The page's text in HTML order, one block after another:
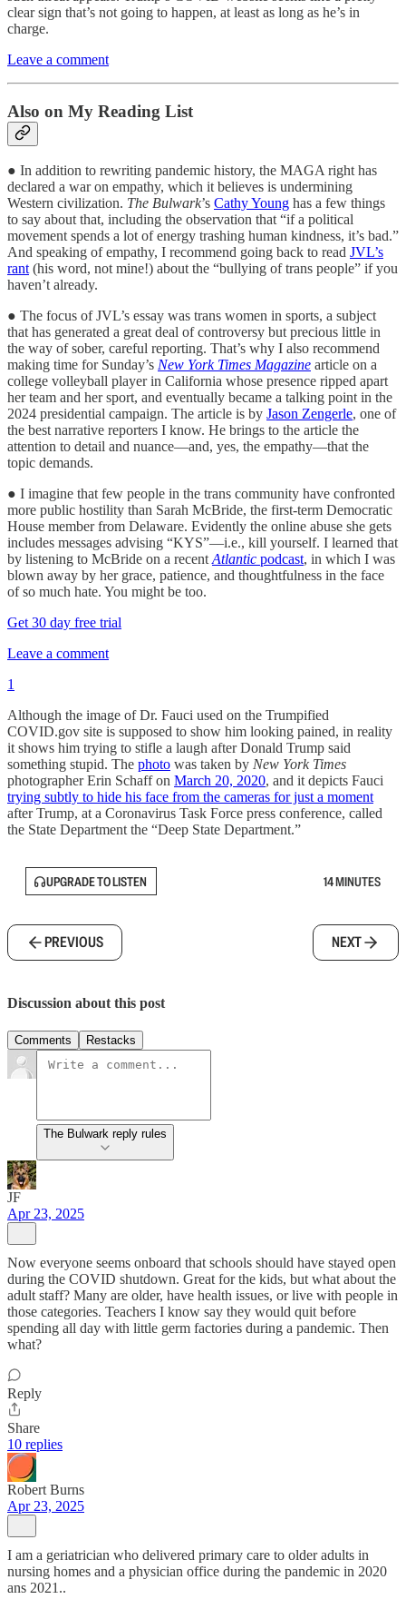
clear sign that’s not going to happen, at least as long as he’s in
charge.
Leave a comment
Also on My Reading List
● In addition to rewriting pandemic history, the MAGA right has
declared a war on empathy, which it believes is undermining
Western civilization. The Bulwark’s Cathy Young has a few things
to say about that, including the observation that “if a political
movement spends a lot of energy trashing human kindness, it’s bad.”
And speaking of empathy, I recommend going back to read JVL’s
rant(his word, not mine!) about the “bullying of trans people” if you
haven’t already.
● The focus of JVL’s essay was trans women in sports, a subject
that has generated a great deal of controversy but precious little in
the way of sober, careful reporting. That’s why I also recommend
making time for Sunday’s New York Times Magazine article on a
college volleyball player in California whose presence ripped apart
her team and her sport, and eventually became a talking point in the
2024 presidential campaign. The article is by Jason Zengerle, one of
the best narrative reporters I know. He brings to the article the
attention to detail and nuance—and, yes, the empathy—that the
topic demands.
● I imagine that few people in the trans community have confronted
more public hostility than Sarah McBride, the first-term Democratic
House member from Delaware. Evidently the online abuse she gets
includes messages advising “KYS”—i.e., kill yourself. I learned that
by listening to McBride on a recentAtlantic podcast, in which I was
blown away by her grace, patience, and thoughtfulness in the face
of so much hate. You might be too.
Get 30 day free trial
Leave a comment
1
Although the image of Dr. Fauci used on the Trumpified
COVID.gov site is supposed to show him looking pained, in reality
it shows him trying to stifle a laugh after Donald Trump said
something stupid. The photo was taken by New York Times
photographer Erin Schaff on March 20, 2020, and it depicts Fauci
trying subtly to hide his face from the cameras for just a moment
after Trump, at a Coronavirus Task Force press conference, called
the State Department the “Deep State Department.”
UPGRADE TO LISTEN 14 MINUTES
PREVIOUS NEXT
Discussion about this post
Comments Restacks
The Bulwark reply rules
JF
Apr 23, 2025
Now everyone seems onboard that schools should have stayed open
during the COVID shutdown. Great for the kids, but what about the
adult staff? Many are older, have health issues, or live with people in
those categories. Teachers I know say they would quit before
spending all day with little germ factories during a pandemic. Then
what?
Reply
Share
10 replies
Robert Burns
Apr 23, 2025
I am a geriatrician who delivered primary care to older adults in
nursing homes and a physician office during the pandemic in 2020
ans 2021..